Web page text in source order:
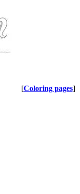
[Coloring pages]